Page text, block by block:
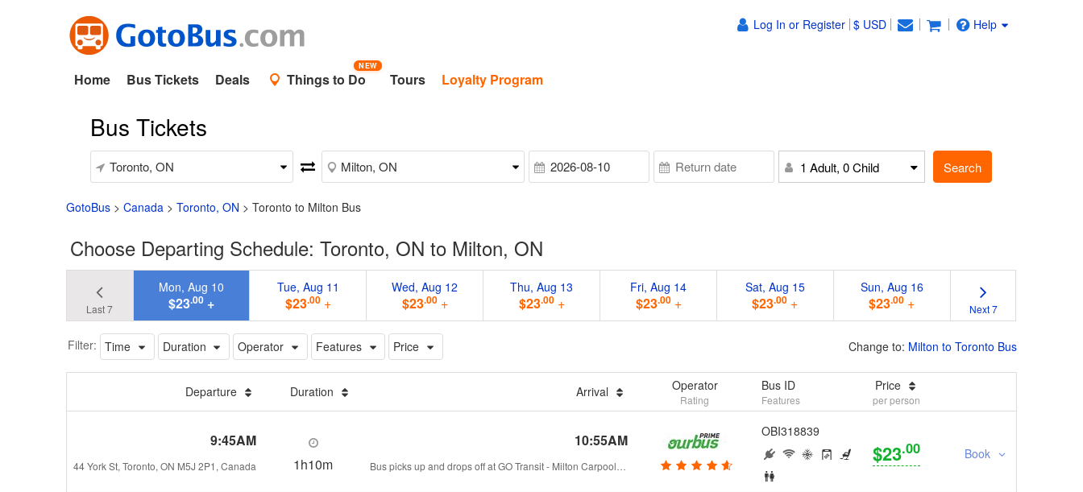
Log In or Register $ USD Help
Home Bus Tickets Deals Things to Do
NEW
Tours Loyalty Program
Bus Tickets
1 Adult, 0 Child Search
GotoBus > Canada > Toronto, ON > Toronto to Milton Bus
Choose Departing Schedule: Toronto, ON to Milton, ON
Last 7
Mon, Aug 10
$23.00 +
Tue, Aug 11
$23.00+
Wed, Aug 12
$23.00+
Thu, Aug 13
$23.00+
Fri, Aug 14
$23.00+
Sat, Aug 15
$23.00 +
Sun, Aug 16
$23.00 + Next 7
Filter: Time Duration Operator Features Price Change to: Milton to Toronto Bus
Departure Duration Arrival Operator
Rating
Bus ID
Features
Price
per person
9:45AM
44 York St, Toronto, ON M5J 2P1, Canada 1h10m
10:55AM OBI318839
$23.00 Book